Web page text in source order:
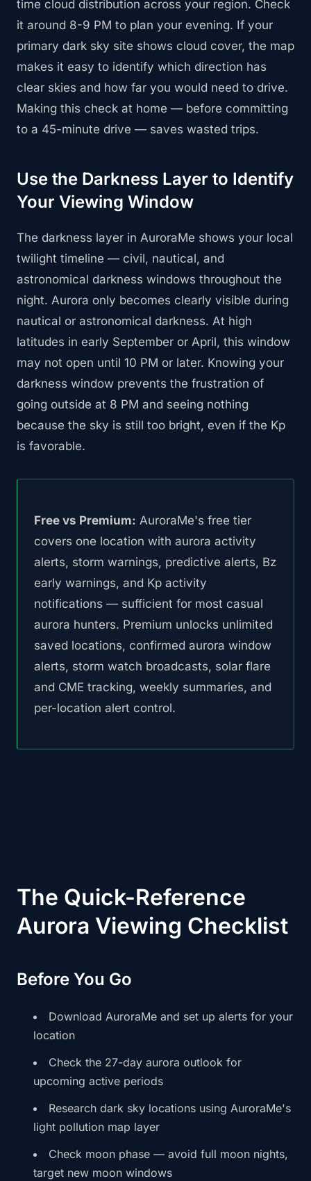
time cloud distribution across your region. Check
it around 8-9 PM to plan your evening. If your
primary dark sky site shows cloud cover, the map
makes it easy to identify which direction has
clear skies and how far you would need to drive.
Making this check at home — before committing
to a 45-minute drive — saves wasted trips.
Use the Darkness Layer to Identify
Your Viewing Window
The darkness layer in AuroraMe shows your local
twilight timeline — civil, nautical, and
astronomical darkness windows throughout the
night. Aurora only becomes clearly visible during
nautical or astronomical darkness. At high
latitudes in early September or April, this window
may not open until 10 PM or later. Knowing your
darkness window prevents the frustration of
going outside at 8 PM and seeing nothing
because the sky is still too bright, even if the Kp
is favorable.
Free vs Premium: AuroraMe's free tier
covers one location with aurora activity
alerts, storm warnings, predictive alerts, Bz
early warnings, and Kp activity
notifications — sufficient for most casual
aurora hunters. Premium unlocks unlimited
saved locations, confirmed aurora window
alerts, storm watch broadcasts, solar flare
and CME tracking, weekly summaries, and
per-location alert control.
The Quick-Reference
Aurora Viewing Checklist
Before You Go
Download AuroraMe and set up alerts for your
location
Check the 27-day aurora outlook for
upcoming active periods
Research dark sky locations using AuroraMe's
light pollution map layer
Check moon phase — avoid full moon nights,
target new moon windows